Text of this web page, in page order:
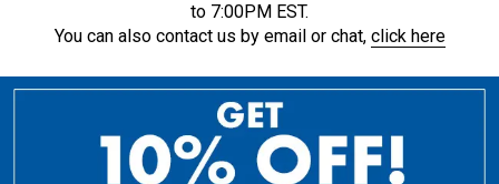
to 7:00PM EST.
You can also contact us by email or chat, click here